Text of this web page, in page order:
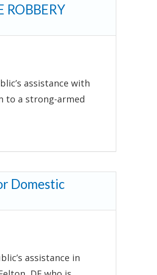
ROBBERY
assistance with
to a strong-armed
Domestic
assistance in